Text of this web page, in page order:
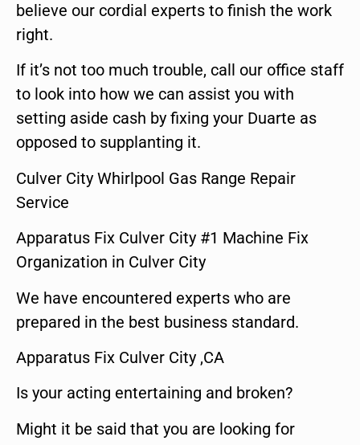
believe our cordial experts to finish the work
right.
If it’s not too much trouble, call our office staff
to look into how we can assist you with
setting aside cash by fixing your Duarte as
opposed to supplanting it.
Culver City Whirlpool Gas Range Repair
Service
Apparatus Fix Culver City #1 Machine Fix
Organization in Culver City
We have encountered experts who are
prepared in the best business standard.
Apparatus Fix Culver City ,CA
Is your acting entertaining and broken?
Might it be said that you are looking for